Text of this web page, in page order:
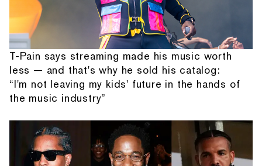
T-Pain says streaming made his music worth
less — and that's why he sold his catalog:
“I'm not leaving my kids' future in the hands of
the music industry”